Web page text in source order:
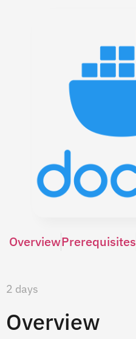
OverviewPrerequisites
2 days
Overview